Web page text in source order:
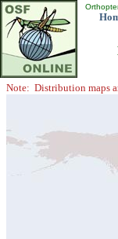
Note: Distribution maps